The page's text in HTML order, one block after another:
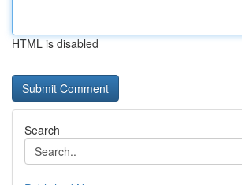
HTML is disabled
Search